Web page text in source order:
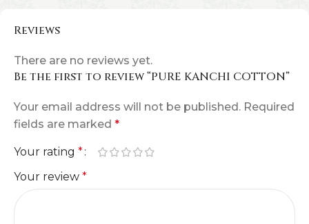
Reviews
There are no reviews yet.
Be the first to review “PURE KANCHI COTTON”
Your email address will not be published. Required
fields are marked *
Your rating *
Your review *